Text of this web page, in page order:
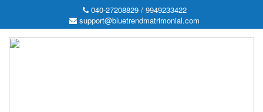
040-27208829 / 9949233422
support@bluetrendmatrimonial.com